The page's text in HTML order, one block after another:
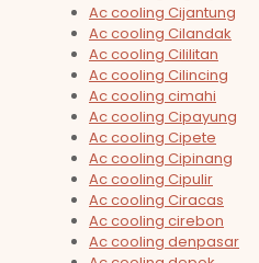
Ac cooling Cijantung
Ac cooling Cilandak
Ac cooling Cililitan
Ac cooling Cilincing
Ac cooling cimahi
Ac cooling Cipayung
Ac cooling Cipete
Ac cooling Cipinang
Ac cooling Cipulir
Ac cooling Ciracas
Ac cooling cirebon
Ac cooling denpasar